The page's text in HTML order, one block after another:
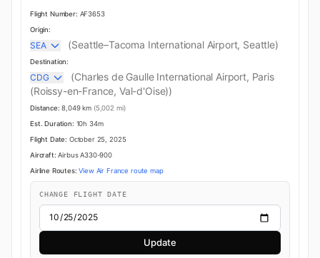
Flight Number: AF3653
Origin:
SEA (Seattle–Tacoma International Airport, Seattle)
Destination:
CDG
(Charles de Gaulle International Airport, Paris
(Roissy-en-France, Val-d'Oise))
Distance: 8,049 km (5,002 mi)
Est. Duration: 10h 34m
Flight Date: October 25, 2025
Aircraft: Airbus A330-900
Airline Routes: View Air France route map
CHANGE FLIGHT DATE
Update